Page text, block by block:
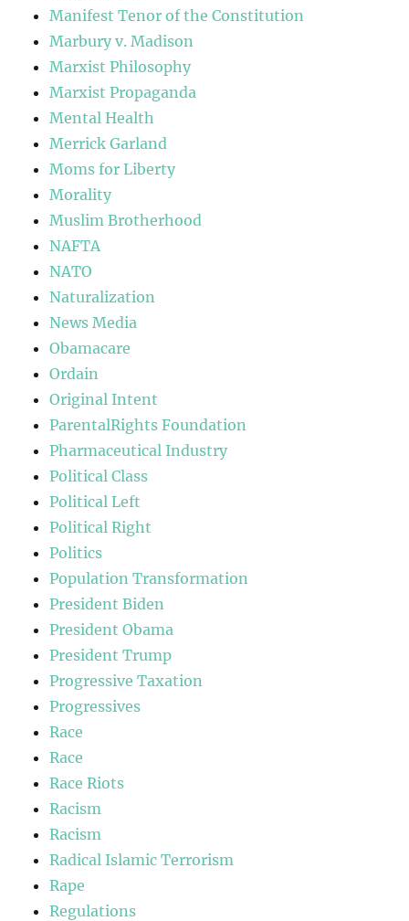
Manifest Tenor of the Constitution
Marbury v. Madison
Marxist Philosophy
Marxist Propaganda
Mental Health
Merrick Garland
Moms for Liberty
Morality
Muslim Brotherhood
NAFTA
NATO
Naturalization
News Media
Obamacare
Ordain
Original Intent
ParentalRights Foundation
Pharmaceutical Industry
Political Class
Political Left
Political Right
Politics
Population Transformation
President Biden
President Obama
President Trump
Progressive Taxation
Progressives
Race
Race
Race Riots
Racism
Racism
Radical Islamic Terrorism
Rape
Regulations